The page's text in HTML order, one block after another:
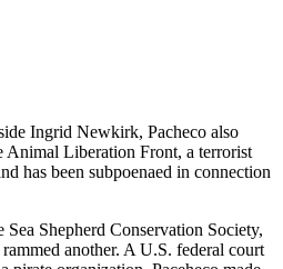
Ingrid Newkirk, Pacheco also
Animal Liberation Front, a terrorist
has been subpoenaed in connection
Shepherd Conservation Society,
another. A U.S. federal court